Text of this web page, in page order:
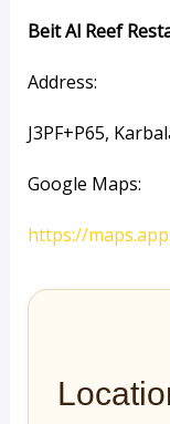
Address:
J3PF+P65,
Google Maps:
https://